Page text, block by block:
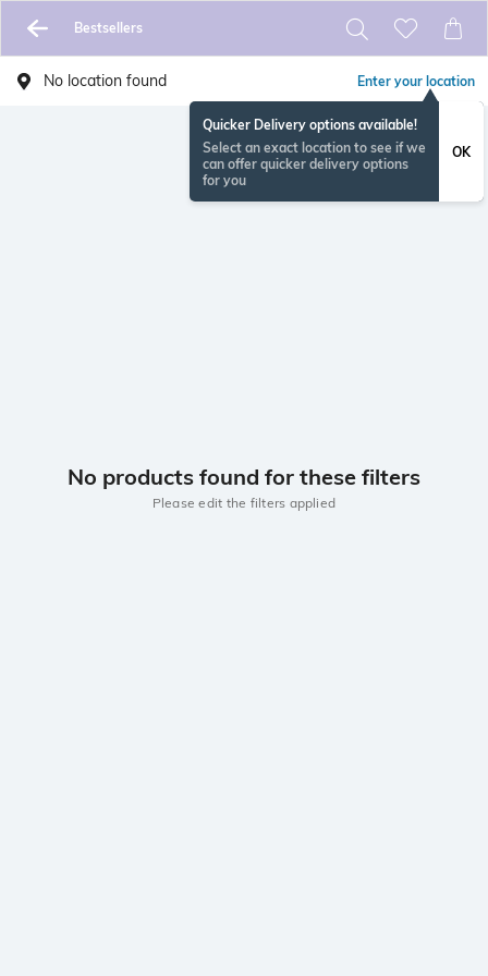
Bestsellers
No location found Enter your location
Quicker Delivery options available!
Select an exact location to see if we
can offer quicker delivery options
for you
OK
No products found for these filters
Please edit the filters applied